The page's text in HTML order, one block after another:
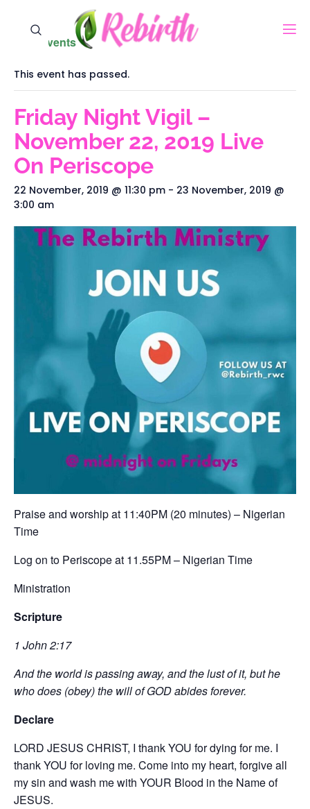
« All Events
This event has passed.
Friday Night Vigil –
November 22, 2019‬‬‬ Live
On Periscope
22 November, 2019 @ 11:30 pm - 23 November, 2019 @
3:00 am
Praise and worship at 11:40PM (20 minutes) – Nigerian
Time ‬
‪Log on to Periscope at 11.55PM – Nigerian Time‬
Ministration
Scripture
1 John 2:17
And the world is passing away, and the lust of it, but he
who does (obey) the will of GOD abides forever.
Declare
LORD JESUS CHRIST, I thank YOU for dying for me. I
thank YOU for loving me. Come into my heart, forgive all
my sin and wash me with YOUR Blood in the Name of
JESUS.